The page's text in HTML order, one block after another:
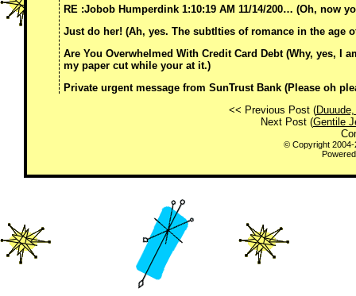
RE :Jobob Humperdink 1:10:19 AM 11/14/200… (Oh, now
Just do her! (Ah, yes. The subtlties of romance in the age
Are You Overwhelmed With Credit Card Debt (Why, yes, I
my paper cut while your at it.)
Private urgent message from SunTrust Bank (Please oh
<< Previous Post (
Next Post (Gentile
© Copyright